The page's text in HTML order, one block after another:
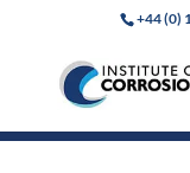
+44 (0)